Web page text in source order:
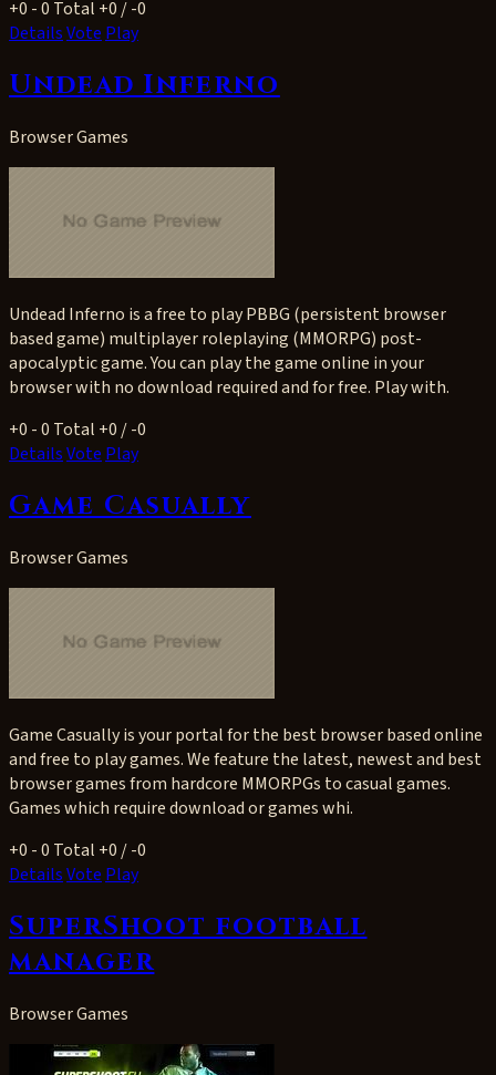
+0 - 0 Total +0 / -0
DetailsVote Play
Undead Inferno
Browser Games
Undead Inferno is a free to play PBBG (persistent browser
based game) multiplayer roleplaying (MMORPG) post-
apocalyptic game. You can play the game online in your
browser with no download required and for free. Play with.
+0 - 0 Total +0 / -0
DetailsVote Play
Game Casually
Browser Games
Game Casually is your portal for the best browser based online
and free to play games. We feature the latest, newest and best
browser games from hardcore MMORPGs to casual games.
Games which require download or games whi.
+0 - 0 Total +0 / -0
DetailsVote Play
SuperShoot football
manager
Browser Games